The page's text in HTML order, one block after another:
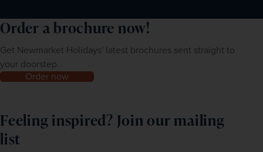
Order a brochure now!
Get Newmarket Holidays' latest brochures sent straight to
your doorstep.
Order now
Feeling inspired? Join our mailing
list